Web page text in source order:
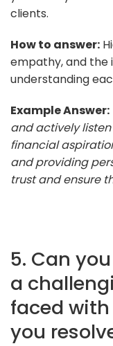
clients.
How to answer:
empathy, and the
understanding
Example Answer:
and actively
financial
and providing
trust and ensure
5. Can
a
faced
you